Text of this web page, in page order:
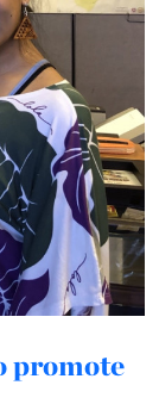
promote